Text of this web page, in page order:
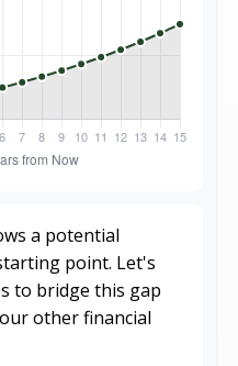
a potential
point. Let's
to bridge this gap
other financial